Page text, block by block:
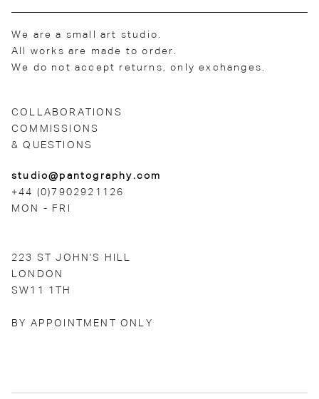
We are a small art studio.
All works are made to order.
We do not accept returns, only exchanges.
COLLABORATIONS
COMMISSIONS
& QUESTIONS
studio@pantography.com
+44 (0)7902921126
MON - FRI
223 ST JOHN'S HILL
LONDON
SW11 1TH
BY APPOINTMENT ONLY